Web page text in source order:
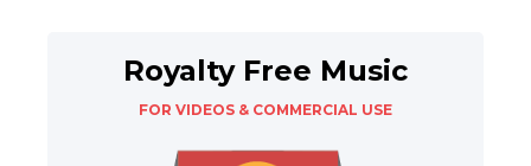
Royalty Free Music
FOR VIDEOS & COMMERCIAL USE